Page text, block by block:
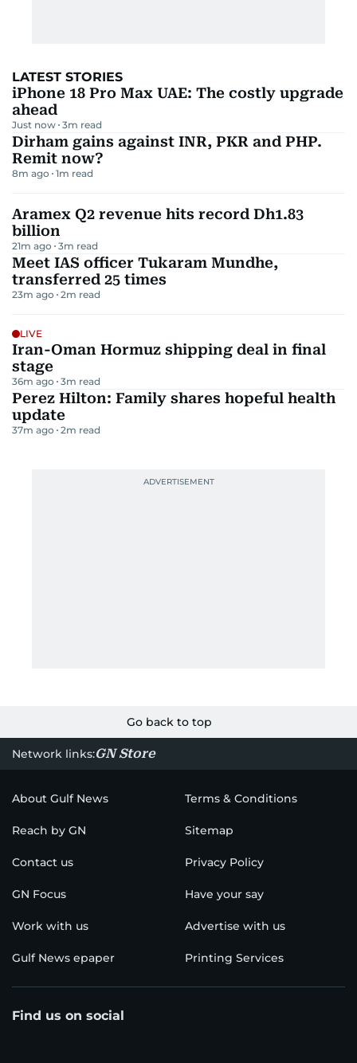
LATEST STORIES
iPhone 18 Pro Max UAE: The costly upgrade
ahead
Just now 3m read
Dirham gains against INR, PKR and PHP.
Remit now?
8m ago 1m read
Aramex Q2 revenue hits record Dh1.83
billion
21m ago 3m read
Meet IAS officer Tukaram Mundhe,
transferred 25 times
23m ago 2m read
LIVE
Iran-Oman Hormuz shipping deal in final
stage
36m ago 3m read
Perez Hilton: Family shares hopeful health
update
37m ago 2m read
Go back to top
Network links:GN Store
About Gulf News Terms & Conditions
Reach by GN Sitemap
Contact us Privacy Policy
GN Focus Have your say
Work with us Advertise with us
Gulf News epaper Printing Services
Find us on social